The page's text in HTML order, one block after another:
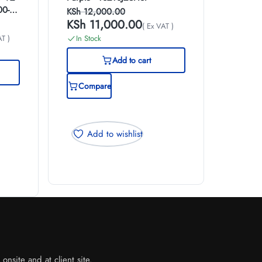
)
KSh12,000.00
KSh 11,000.00( Ex VAT )
In Stock
Add to cart
Compare
Add to wishlist